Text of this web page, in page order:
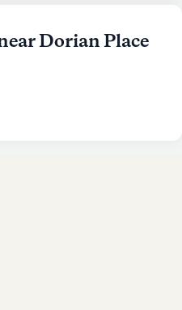
Dorian Place